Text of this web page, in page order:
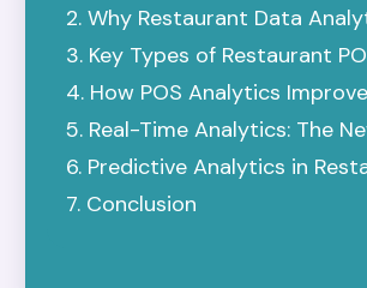
Why Restaurant Data
Key Types of Restaurant
How POS Analytics
Real-Time Analytics: The
Predictive Analytics in
Conclusion